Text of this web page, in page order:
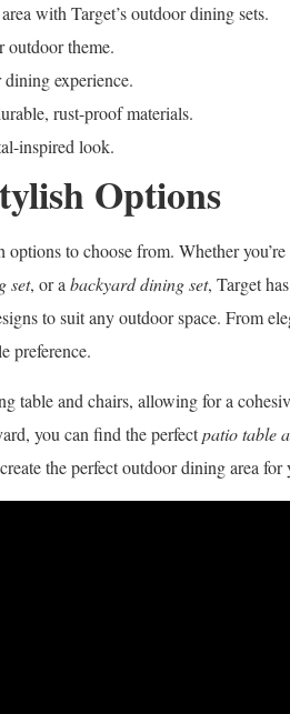
with Target’s outdoor dining sets.
outdoor theme.
experience.
rust-proof materials.
inspired look.
Options
to choose from. Whether
set, or a backyard dining set, Target
to suit any outdoor space. From
preference.
table and chairs, allowing for a
you can find the perfectpatio table
the perfect outdoor dining area for